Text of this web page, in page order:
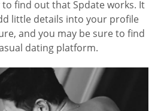
find out that Spdate works. It
little details into your profile
and you may be sure to find
dating platform.